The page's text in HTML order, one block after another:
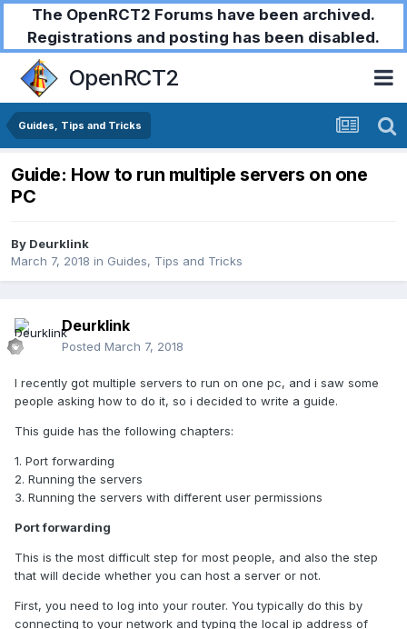
The OpenRCT2 Forums have been archived.
Registrations and posting has been disabled.
OpenRCT2
Guides, Tips and Tricks
Guide: How to run multiple servers on one
PC
By Deurklink
March 7, 2018 in Guides, Tips and Tricks
Deurklink
Posted March 7, 2018
I recently got multiple servers to run on one pc, and i saw some
people asking how to do it, so i decided to write a guide.
This guide has the following chapters:
1. Port forwarding
2. Running the servers
3. Running the servers with different user permissions
Port forwarding
This is the most difficult step for most people, and also the step
that will decide whether you can host a server or not.
First, you need to log into your router. You typically do this by
connecting to your network and typing the local ip address of